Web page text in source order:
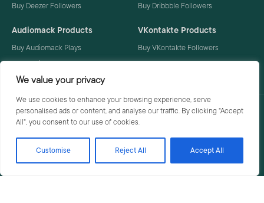
We value your privacy
We use cookies to enhance your browsing experience, serve
personalised ads or content, and analyse our traffic. By clicking "Accept
All", you consent to our use of cookies.
Customise Reject All Accept All
Buy Deezer Followers Buy Dribbble Followers
Audiomack Products
Buy Audiomack Plays
Buy Audiomack Followers
VKontakte Products
Buy VKontakte Followers
Privacy Policy Terms